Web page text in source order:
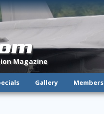
Magazine
Gallery Members